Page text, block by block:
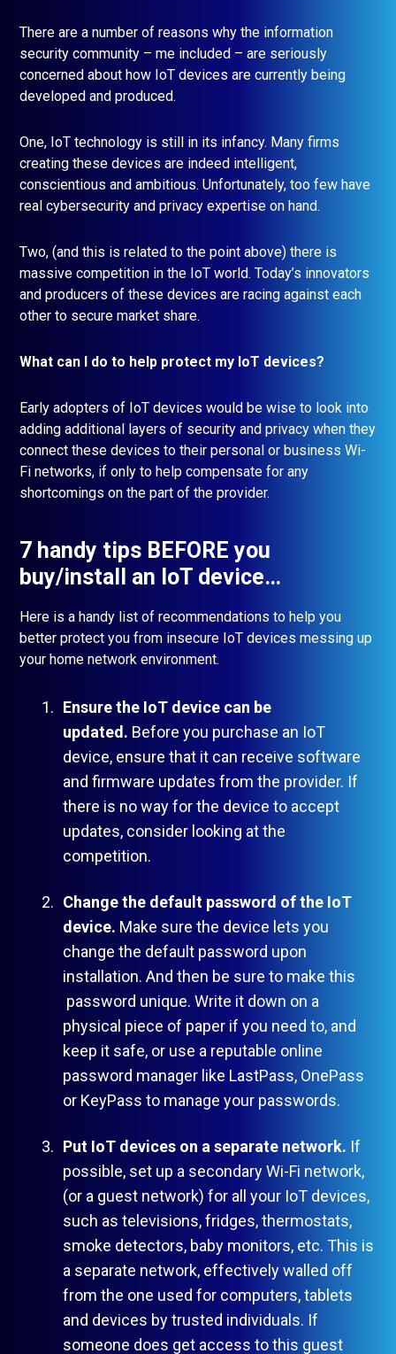
There are a number of reasons why the information
security community – me included – are seriously
concerned about how IoT devices are currently being
developed and produced.
One, IoT technology is still in its infancy. Many firms
creating these devices are indeed intelligent,
conscientious and ambitious. Unfortunately, too few have
real cybersecurity and privacy expertise on hand.
Two, (and this is related to the point above) there is
massive competition in the IoT world. Today’s innovators
and producers of these devices are racing against each
other to secure market share.
What can I do to help protect my IoT devices?
Early adopters of IoT devices would be wise to look into
adding additional layers of security and privacy when they
connect these devices to their personal or business Wi-
Fi networks, if only to help compensate for any
shortcomings on the part of the provider.
7 handy tips BEFORE you
buy/install an IoT device…
Here is a handy list of recommendations to help you
better protect you from insecure IoT devices messing up
your home network environment.
Ensure the IoT device can be
updated. Before you purchase an IoT
device, ensure that it can receive software
and firmware updates from the provider. If
there is no way for the device to accept
updates, consider looking at the
competition.
Change the default password of the IoT
device. Make sure the device lets you
change the default password upon
installation. And then be sure to make this
password unique. Write it down on a
physical piece of paper if you need to, and
keep it safe, or use a reputable online
password manager like LastPass, OnePass
or KeyPass to manage your passwords.
Put IoT devices on a separate network. If
possible, set up a secondary Wi-Fi network,
(or a guest network) for all your IoT devices,
such as televisions, fridges, thermostats,
smoke detectors, baby monitors, etc. This is
a separate network, effectively walled off
from the one used for computers, tablets
and devices by trusted individuals. If
someone does get access to this guest